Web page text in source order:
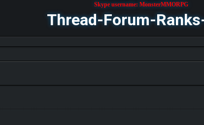
Skype username: MonsterMMORPG
Thread-Forum-